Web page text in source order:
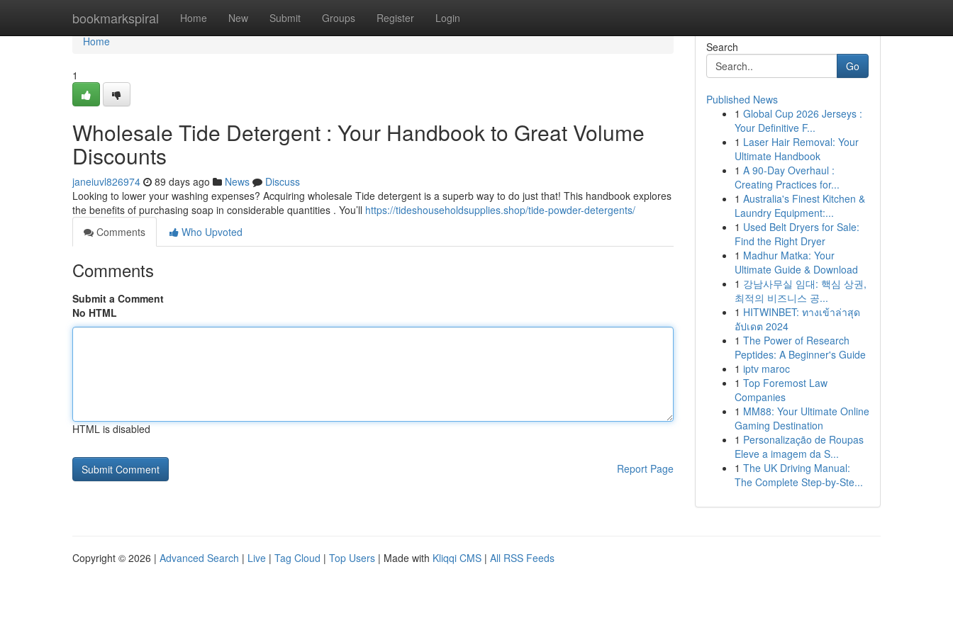
bookmarkspiral Home New Submit Groups Register Login
Home
Home
1
Wholesale Tide Detergent : Your Handbook to Great Volume
Discounts
janeiuvl826974 89 days ago News
Discuss
Looking to lower your washing expenses? Acquiring wholesale Tide detergent is a superb way to do just that! This handbook explores
the benefits of purchasing soap in considerable quantities . You’ll https://tideshouseholdsupplies.shop/tide-powder-detergents/
Comments
Who Upvoted
Comments
Submit a Comment
No HTML
HTML is disabled
Report Page
Search
Go
Published News
1 Global Cup 2026 Jerseys :
Your Definitive F...
1 Laser Hair Removal: Your
Ultimate Handbook
1 A 90-Day Overhaul :
Creating Practices for...
1 Australia's Finest Kitchen &
Laundry Equipment:...
1 Used Belt Dryers for Sale:
Find the Right Dryer
1 Madhur Matka: Your
Ultimate Guide & Download
1 강남사무실 임대: 핵심 상권,
최적의 비즈니스 공...
1 HITWINBET: ทางเข้าล่าสุด
อัปเดต 2024
1 The Power of Research
Peptides: A Beginner's Guide
1 iptv maroc
1 Top Foremost Law
Companies
1 MM88: Your Ultimate Online
Gaming Destination
1 Personalização de Roupas
Eleve a imagem da S...
1 The UK Driving Manual:
The Complete Step-by-Ste...
Copyright © 2026 | Advanced Search | Live | Tag Cloud | Top Users | Made with Kliqqi CMS | All RSS Feeds